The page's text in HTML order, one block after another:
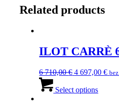
Related products
ILOT CARRÈ
6 710,00€ Original
was:
4 697,00€
Select optionsproduct